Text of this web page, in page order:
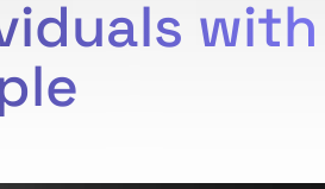
with